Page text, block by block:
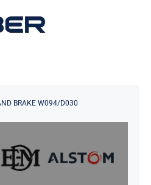
BRAKE W094/D030